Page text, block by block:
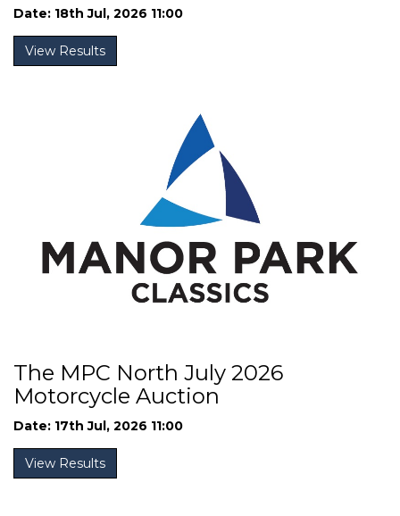
Date: 18th Jul, 2026 11:00
View Results
The MPC North July 2026
Motorcycle Auction
Date: 17th Jul, 2026 11:00
View Results